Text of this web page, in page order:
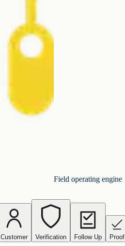
Field operating engine
Customer Verification Follow Up Proof